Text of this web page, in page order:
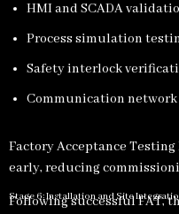
HMI and SCADA
Process simulation
Safety interlock
Communication
Factory Acceptance
early, reducing
Stage 6: Installation and Site
Following successful FAT,